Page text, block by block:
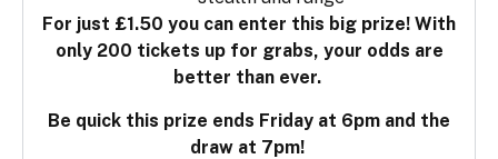
For just £1.50 you can enter this big prize! With
only 200 tickets up for grabs, your odds are
better than ever.
Be quick this prize ends Friday at 6pm and the
draw at 7pm!